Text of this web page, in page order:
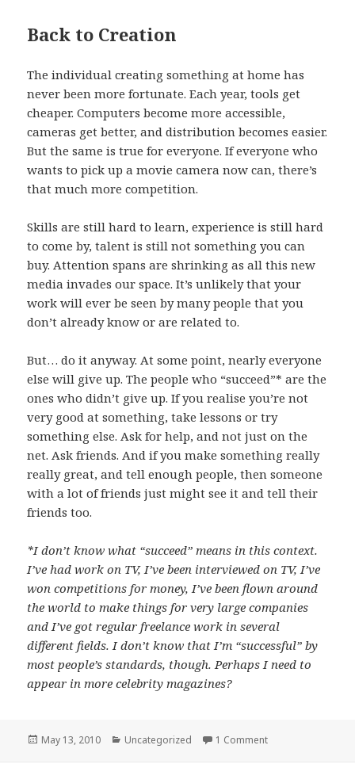
Back to Creation
The individual creating something at home has
never been more fortunate. Each year, tools get
cheaper. Computers become more accessible,
cameras get better, and distribution becomes easier.
But the same is true for everyone. If everyone who
wants to pick up a movie camera now can, there’s
that much more competition.
Skills are still hard to learn, experience is still hard
to come by, talent is still not something you can
buy. Attention spans are shrinking as all this new
media invades our space. It’s unlikely that your
work will ever be seen by many people that you
don’t already know or are related to.
But… do it anyway. At some point, nearly everyone
else will give up. The people who “succeed”* are the
ones who didn’t give up. If you realise you’re not
very good at something, take lessons or try
something else. Ask for help, and not just on the
net. Ask friends. And if you make something really
really great, and tell enough people, then someone
with a lot of friends just might see it and tell their
friends too.
*I don’t know what “succeed” means in this context.
I’ve had work on TV, I’ve been interviewed on TV, I’ve
won competitions for money, I’ve been flown around
the world to make things for very large companies
and I’ve got regular freelance work in several
different fields. I don’t know that I’m “successful” by
most people’s standards, though. Perhaps I need to
appear in more celebrity magazines?
Posted
May 13, 2010 Categories
Uncategorized 1 Comment